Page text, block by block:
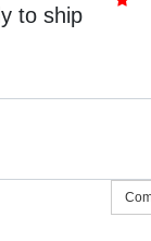
to ship